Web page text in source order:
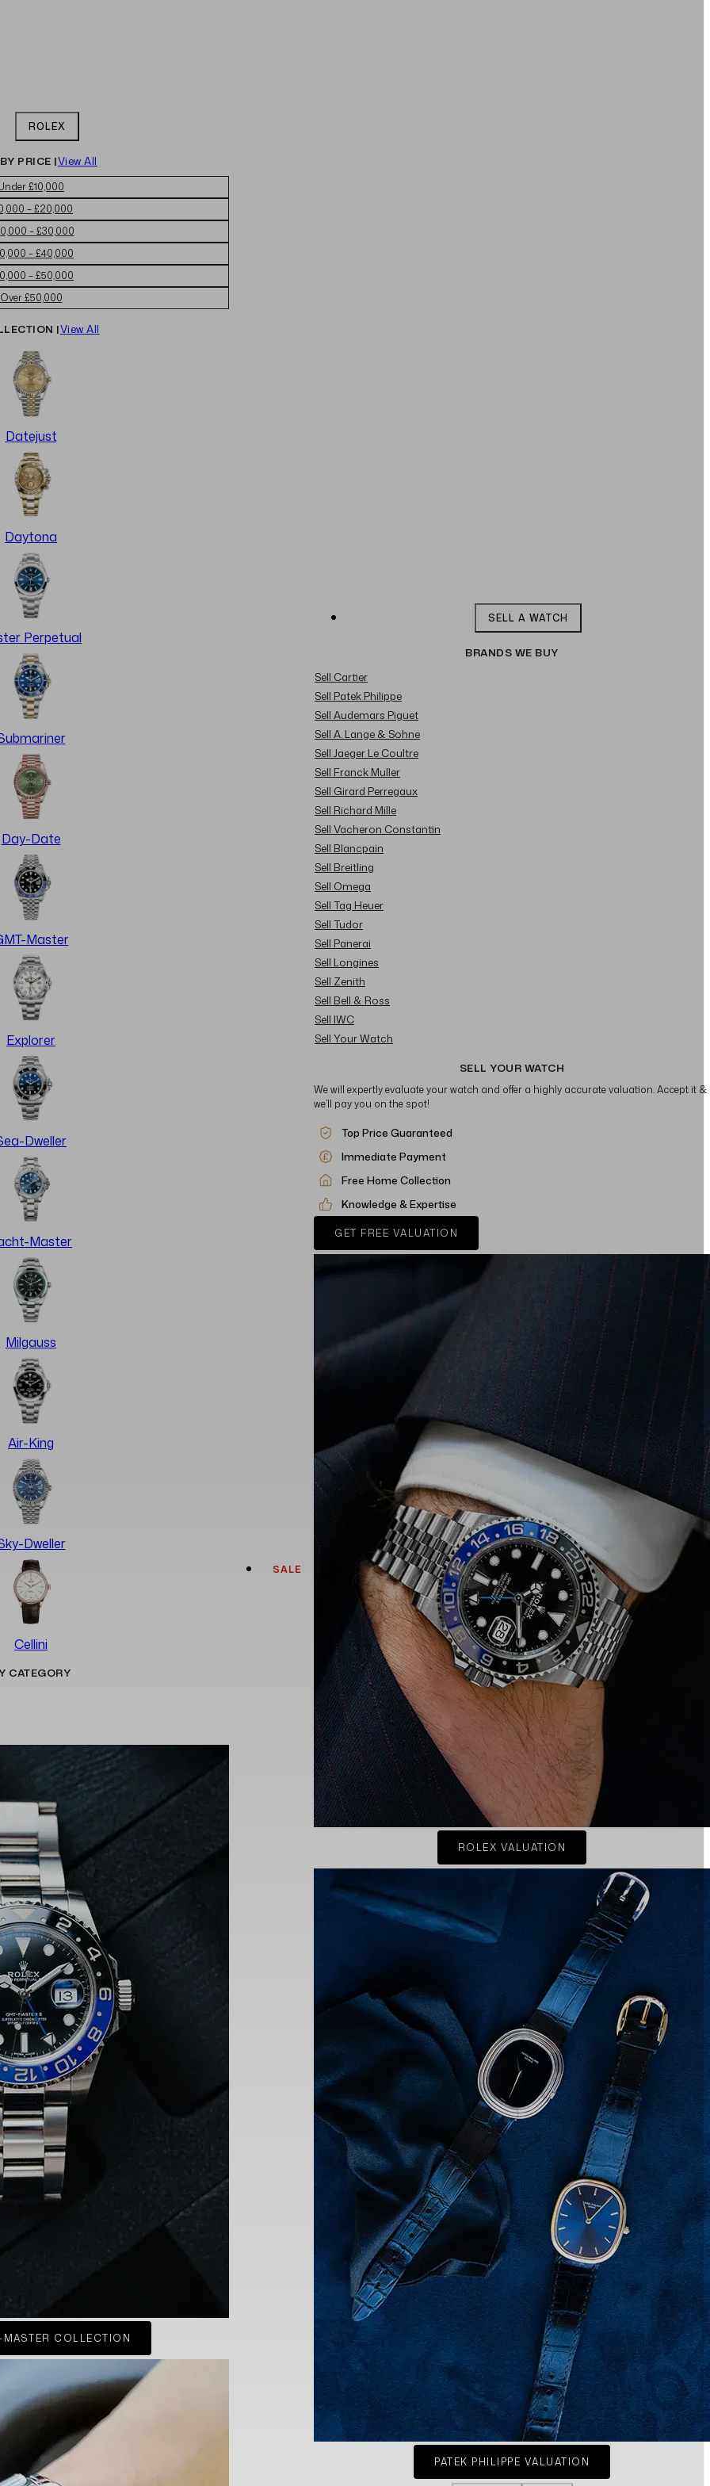
ROLEX
PRICE |View All
£10,000
– £20,000
– £30,000
– £40,000
– £50,000
Over £50,000
|View All
Datejust
Daytona
Perpetual
Day-Date
Master
Explorer
Dweller
Master
Milgauss
Air-King
Dweller
Cellini
CATEGORY
MASTER COLLECTION
SALE
SELL A WATCH
BRANDS WE BUY
Sell Cartier
Sell Patek Philippe
Sell Audemars Piguet
Sell A. Lange & Sohne
Sell Jaeger Le Coultre
Sell Franck Muller
Sell Girard Perregaux
Sell Richard Mille
Sell Vacheron Constantin
Sell Blancpain
Sell Breitling
Sell Omega
Sell Tag Heuer
Sell Tudor
Sell Panerai
Sell Longines
Sell Zenith
Sell Bell & Ross
Sell IWC
Sell Your Watch
SELL YOUR WATCH
We will expertly evaluate your watch and offer a highly accurate valuation. Accept it &
we’ll pay you on the spot!
Top Price Guaranteed
Immediate Payment
Free Home Collection
Knowledge & Expertise
GET FREE VALUATION
ROLEX VALUATION
PATEK PHILIPPE VALUATION